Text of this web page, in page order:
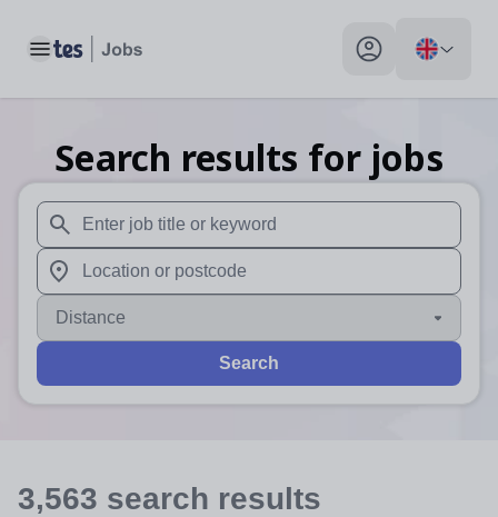
Toggle main menu My profile toggle
Search results for jobs
When autosuggest results are available use up and
When autocomplete results are available use up and
Distance
Search
3,563 search results